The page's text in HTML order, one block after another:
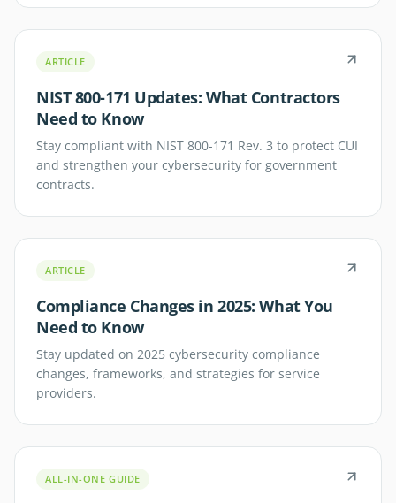
ARTICLE
NIST 800-171 Updates: What Contractors
Need to Know
Stay compliant with NIST 800-171 Rev. 3 to protect CUI
and strengthen your cybersecurity for government
contracts.
ARTICLE
Compliance Changes in 2025: What You
Need to Know
Stay updated on 2025 cybersecurity compliance
changes, frameworks, and strategies for service
providers.
ALL-IN-ONE GUIDE